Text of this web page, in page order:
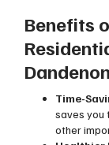
Benefits
Time-
saves you
other